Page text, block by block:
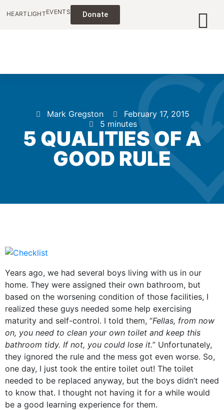
HEARTLIGHTEVENTS Donate
Mark Gregston
February 17, 2015
5 minutes
5 QUALITIES OF A
GOOD RULE
Years ago, we had several boys living with us in our
home. They were assigned their own bathroom, but
based on the worsening condition of those facilities, I
realized these guys needed some help exercising
maturity and self-control. I told them, “Fellas, from now
on, you need to clean your own toilet and keep this
bathroom tidy. If not, you could lose it.” Unfortunately,
they ignored the rule and the mess got even worse. So,
one day, I just took the entire toilet out! The toilet
needed to be replaced anyway, but the boys didn’t need
to know that. I thought not having it for a while would
be a good learning experience for them.